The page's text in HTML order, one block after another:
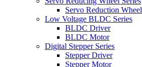
Servo Reduction Wheel
Low Voltage BLDC Series
BLDC Driver
BLDC Motor
Digital Stepper Series
Stepper Driver
Stepper Motor